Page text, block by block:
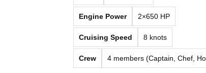
Engine Power 2×650 HP
Cruising Speed 8 knots
Crew 4 members (Captain, Chef,